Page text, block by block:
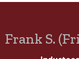
Frank S.